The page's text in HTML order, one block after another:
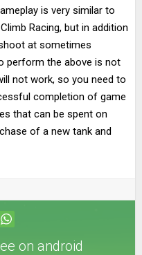
is very similar to
Racing, but in addition
at sometimes
perform the above is not
not work, so you need to
completion of game
that can be spent on
of a new tank and
on android